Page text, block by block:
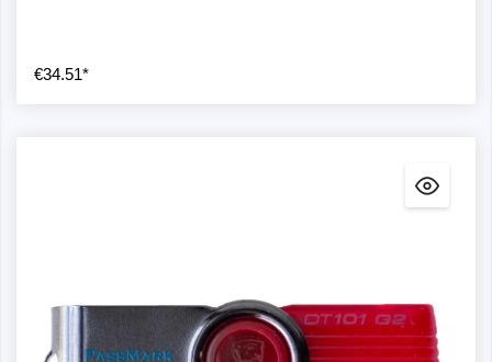
€34.51*